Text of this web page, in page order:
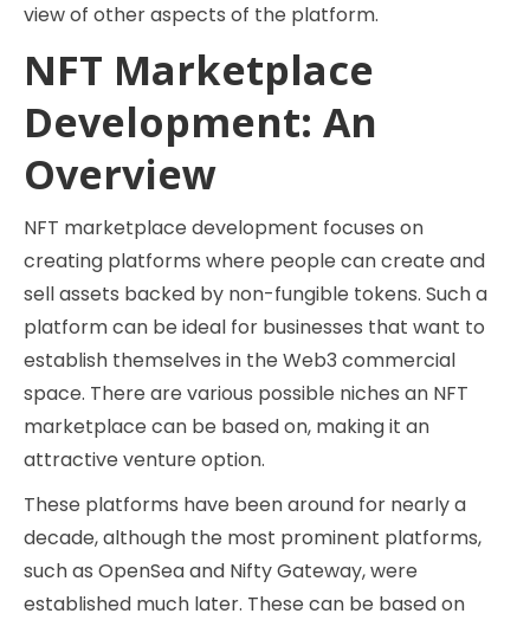
view of other aspects of the platform.
NFT Marketplace
Development: An
Overview
NFT marketplace development focuses on
creating platforms where people can create and
sell assets backed by non-fungible tokens. Such a
platform can be ideal for businesses that want to
establish themselves in the Web3 commercial
space. There are various possible niches an NFT
marketplace can be based on, making it an
attractive venture option.
These platforms have been around for nearly a
decade, although the most prominent platforms,
such as OpenSea and Nifty Gateway, were
established much later. These can be based on